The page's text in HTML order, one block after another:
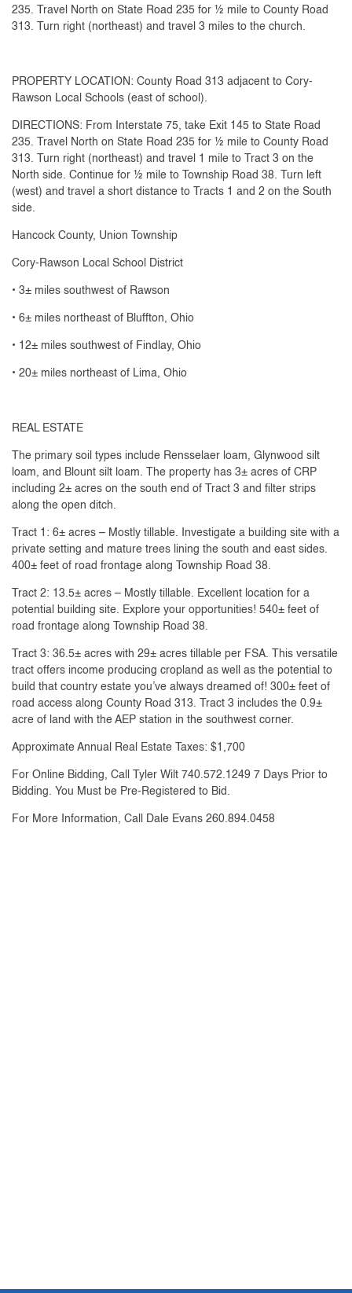
235. Travel North on State Road 235 for ½ mile to County Road
313. Turn right (northeast) and travel 3 miles to the church.
PROPERTY LOCATION: County Road 313 adjacent to Cory-
Rawson Local Schools (east of school).
DIRECTIONS: From Interstate 75, take Exit 145 to State Road
235. Travel North on State Road 235 for ½ mile to County Road
313. Turn right (northeast) and travel 1 mile to Tract 3 on the
North side. Continue for ½ mile to Township Road 38. Turn left
(west) and travel a short distance to Tracts 1 and 2 on the South
side.
Hancock County, Union Township
Cory-Rawson Local School District
• 3± miles southwest of Rawson
• 6± miles northeast of Bluffton, Ohio
• 12± miles southwest of Findlay, Ohio
• 20± miles northeast of Lima, Ohio
REAL ESTATE
The primary soil types include Rensselaer loam, Glynwood silt
loam, and Blount silt loam. The property has 3± acres of CRP
including 2± acres on the south end of Tract 3 and filter strips
along the open ditch.
Tract 1: 6± acres – Mostly tillable. Investigate a building site with a
private setting and mature trees lining the south and east sides.
400± feet of road frontage along Township Road 38.
Tract 2: 13.5± acres – Mostly tillable. Excellent location for a
potential building site. Explore your opportunities! 540± feet of
road frontage along Township Road 38.
Tract 3: 36.5± acres with 29± acres tillable per FSA. This versatile
tract offers income producing cropland as well as the potential to
build that country estate you’ve always dreamed of! 300± feet of
road access along County Road 313. Tract 3 includes the 0.9±
acre of land with the AEP station in the southwest corner.
Approximate Annual Real Estate Taxes: $1,700
For Online Bidding, Call Tyler Wilt 740.572.1249 7 Days Prior to
Bidding. You Must be Pre-Registered to Bid.
For More Information, Call Dale Evans 260.894.0458